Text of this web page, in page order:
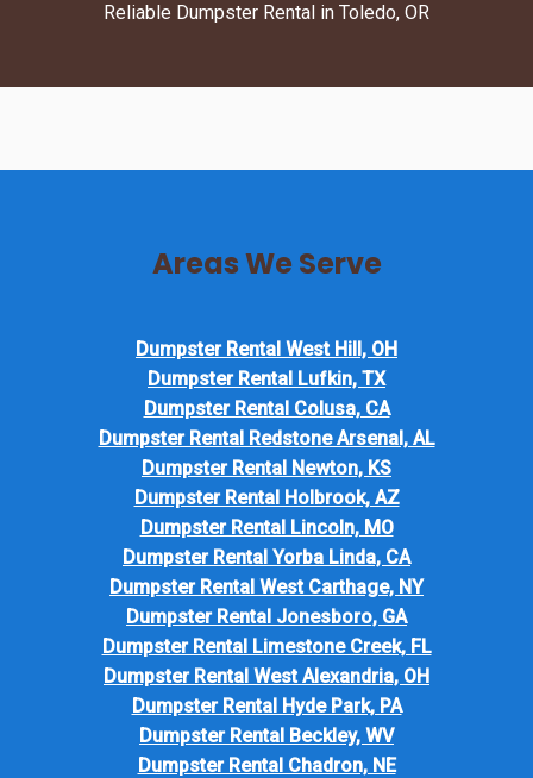
Reliable Dumpster Rental in Toledo, OR
Areas We Serve
Dumpster Rental West Hill, OH
Dumpster Rental Lufkin, TX
Dumpster Rental Colusa, CA
Dumpster Rental Redstone Arsenal, AL
Dumpster Rental Newton, KS
Dumpster Rental Holbrook, AZ
Dumpster Rental Lincoln, MO
Dumpster Rental Yorba Linda, CA
Dumpster Rental West Carthage, NY
Dumpster Rental Jonesboro, GA
Dumpster Rental Limestone Creek, FL
Dumpster Rental West Alexandria, OH
Dumpster Rental Hyde Park, PA
Dumpster Rental Beckley, WV
Dumpster Rental Chadron, NE